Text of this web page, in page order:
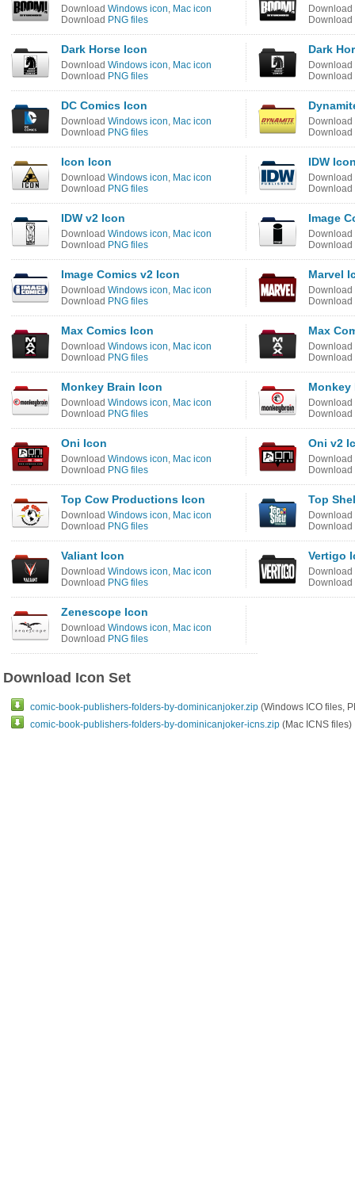
Download Windows icon, Mac icon
Download PNG files
Download
Download
Dark Horse Icon
Download Windows icon, Mac icon
Download PNG files
Dark
Download
Download
DC Comics Icon
Download Windows icon, Mac icon
Download PNG files
Download
Download
Icon Icon
Download Windows icon, Mac icon
Download PNG files
IDW
Download
Download
IDW v2 Icon
Download Windows icon, Mac icon
Download PNG files
Image
Download
Download
Image Comics v2 Icon
Download Windows icon, Mac icon
Download PNG files
Marvel
Download
Download
Max Comics Icon
Download Windows icon, Mac icon
Download PNG files
Max
Download
Download
Monkey Brain Icon
Download Windows icon, Mac icon
Download PNG files
Monkey
Download
Download
Oni Icon
Download Windows icon, Mac icon
Download PNG files
Oni v2
Download
Download
Top Cow Productions Icon
Download Windows icon, Mac icon
Download PNG files
Top
Download
Download
Valiant Icon
Download Windows icon, Mac icon
Download PNG files
Vertigo
Download
Download
Zenescope Icon
Download Windows icon, Mac icon
Download PNG files
Download Icon Set
comic-book-publishers-folders-by-dominicanjoker.zip (Windows ICO files,
comic-book-publishers-folders-by-dominicanjoker-icns.zip (Mac ICNS files)